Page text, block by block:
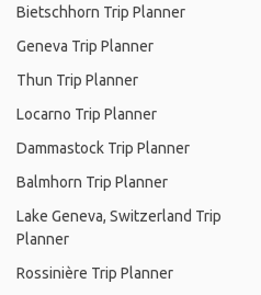
Bietschhorn Trip Planner
Geneva Trip Planner
Thun Trip Planner
Locarno Trip Planner
Dammastock Trip Planner
Balmhorn Trip Planner
Lake Geneva, Switzerland Trip
Planner
Rossinière Trip Planner